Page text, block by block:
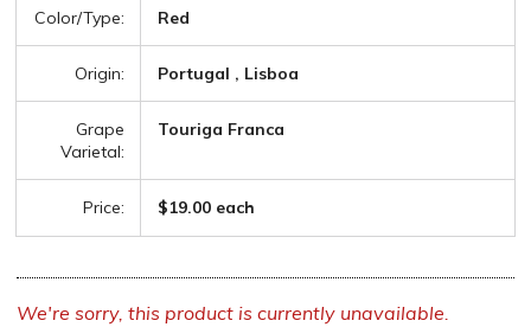
Color/Type: Red
Origin: Portugal , Lisboa
Grape
Varietal:
Touriga Franca
Price: $19.00 each
We're sorry, this product is currently unavailable.